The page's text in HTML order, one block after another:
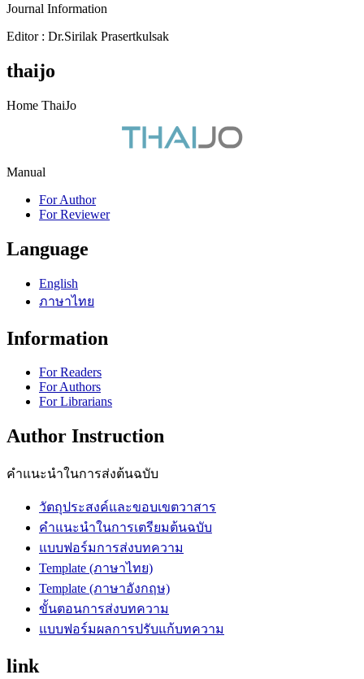
Journal Information
Editor : Dr.Sirilak Prasertkulsak
thaijo
Home ThaiJo
Manual
For Author
For Reviewer
Language
English
ภาษาไทย
Information
For Readers
For Authors
For Librarians
Author Instruction
คำแนะนำในการส่งต้นฉบับ
วัตถุประสงค์และขอบเขตวาสาร
คำแนะนำในการเตรียมต้นฉบับ
แบบฟอร์มการส่งบทความ
Template (ภาษาไทย)
Template (ภาษาอังกฤษ)
ขั้นตอนการส่งบทความ
แบบฟอร์มผลการปรับแก้บทความ
link